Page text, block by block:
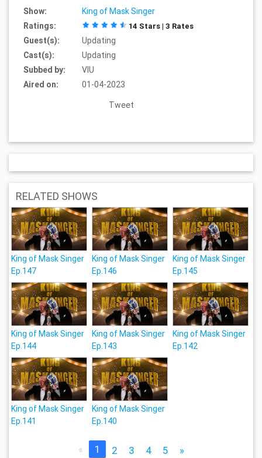
Show:
King of Mask Singer
Ratings:
14 Stars | 3 Rates
Guest(s):
Updating
Cast(s):
Updating
Subbed by:
VIU
Aired on:
01-04-2023
Tweet
RELATED SHOWS
King of Mask Singer
Ep.147
King of Mask Singer
Ep.146
King of Mask Singer
Ep.145
King of Mask Singer
Ep.144
King of Mask Singer
Ep.143
King of Mask Singer
Ep.142
King of Mask Singer
Ep.141
King of Mask Singer
Ep.140
« 1 2 3 4 5 »